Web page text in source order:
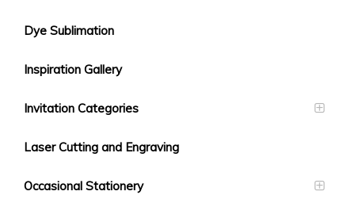
Dye Sublimation
Inspiration Gallery
Invitation Categories
Laser Cutting and Engraving
Occasional Stationery